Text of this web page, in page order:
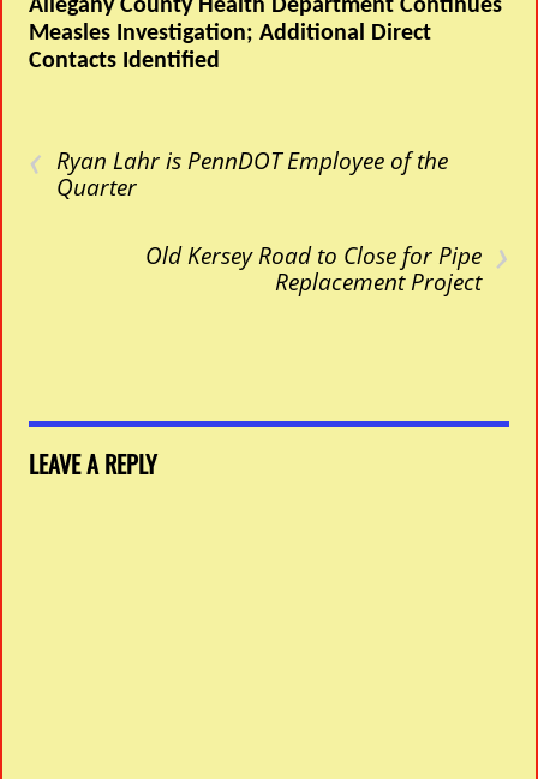
Allegany County Health Department Continues
Measles Investigation; Additional Direct
Contacts Identified
‹ Ryan Lahr is PennDOT Employee of the
Quarter
›
Old Kersey Road to Close for Pipe
Replacement Project
LEAVE A REPLY